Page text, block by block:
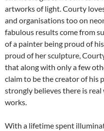
artworks of light. Courty
and organisations too on
fabulous results come from
of a painter being proud of
proud of her sculpture,
that along with only a few
claim to be the creator of his
strongly believes there is
works.
With a lifetime spent